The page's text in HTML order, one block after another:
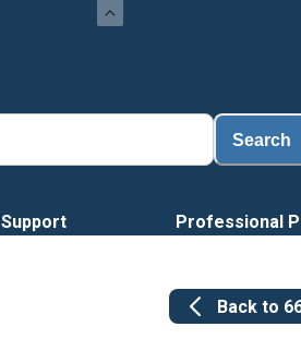
Search
Support Professional
Back to